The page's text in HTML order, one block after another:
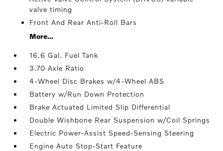
valve timing
Front And Rear Anti-Roll Bars
More...
16.6 Gal. Fuel Tank
3.70 Axle Ratio
4-Wheel Disc Brakes w/4-Wheel ABS
Battery w/Run Down Protection
Brake Actuated Limited Slip Differential
Double Wishbone Rear Suspension w/Coil Springs
Electric Power-Assist Speed-Sensing Steering
Engine Auto Stop-Start Feature